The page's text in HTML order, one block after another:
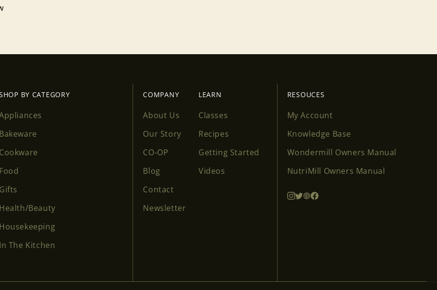
BY CATEGORY
Bakeware
Cookware
Food
Gifts
Health/Beauty
Housekeeping
In The Kitchen
COMPANY
About Us
Our Story
CO-OP
Blog
Contact
Newsletter
LEARN
Classes
Recipes
Getting Started
Videos
RESOUCES
My Account
Knowledge Base
Wondermill Owners Manual
NutriMill Owners Manual
required